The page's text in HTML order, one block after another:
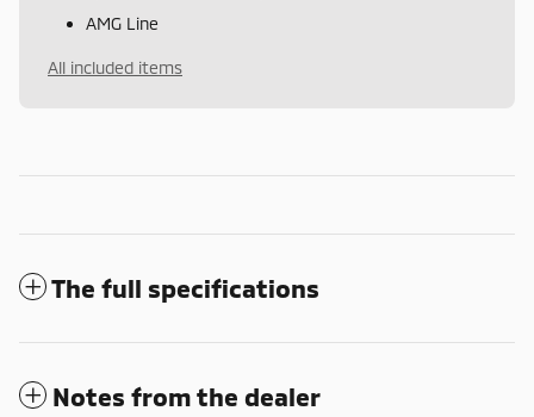
AMG Line
All included items
The full specifications
Notes from the dealer